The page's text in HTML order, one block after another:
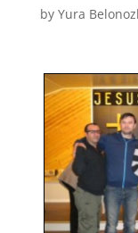
by Yura